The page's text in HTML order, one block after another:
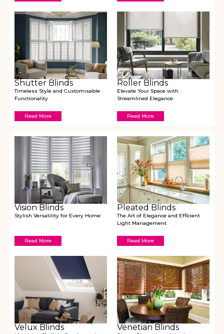
Shutter Blinds
Timeless Style and Customisable
Functionality
Read More
Roller Blinds
Elevate Your Space with
Streamlined Elegance
Read More
Vision Blinds
Stylish Versatility for Every Home
Read More
Pleated Blinds
The Art of Elegance and Efficient
Light Management
Read More
Velux Blinds Venetian Blinds